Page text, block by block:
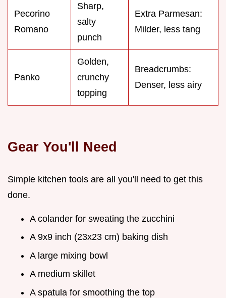
Pecorino
Romano
Sharp,
salty
punch
Extra Parmesan:
Milder, less tang
Panko
Golden,
crunchy
topping
Breadcrumbs:
Denser, less airy
Gear You'll Need
Simple kitchen tools are all you'll need to get this
done.
A colander for sweating the zucchini
A 9x9 inch (23x23 cm) baking dish
A large mixing bowl
A medium skillet
A spatula for smoothing the top